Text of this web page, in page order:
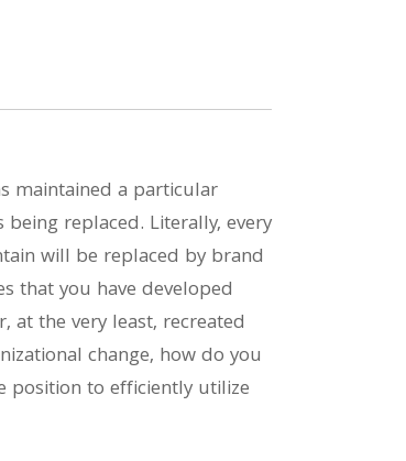
maintained a particular
replaced. Literally, every
will be replaced by brand
that you have developed
the very least, recreated
change, how do you
position to efficiently utilize